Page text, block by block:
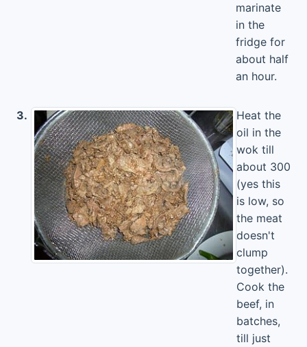
marinate
in the
fridge for
about half
an hour.
3.
Heat the
oil in the
wok till
about 300
(yes this
is low, so
the meat
doesn't
clump
together).
Cook the
beef, in
batches,
till just